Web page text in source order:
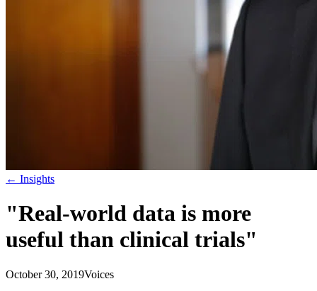
← Insights
"Real-world data is more
useful than clinical trials"
October 30, 2019Voices